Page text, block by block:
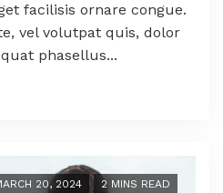
facilisis ornare congue.
vel volutpat quis, dolor
phasellus...
20, 2024 2 MINS READ